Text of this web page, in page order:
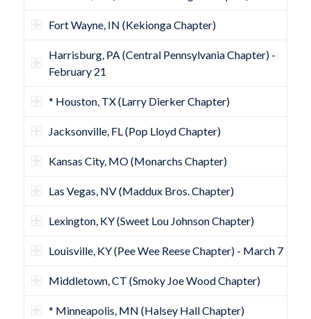
Fort Wayne, IN (Kekionga Chapter)
Harrisburg, PA (Central Pennsylvania Chapter) -
February 21
* Houston, TX (Larry Dierker Chapter)
Jacksonville, FL (Pop Lloyd Chapter)
Kansas City, MO (Monarchs Chapter)
Las Vegas, NV (Maddux Bros. Chapter)
Lexington, KY (Sweet Lou Johnson Chapter)
Louisville, KY (Pee Wee Reese Chapter) - March 7
Middletown, CT (Smoky Joe Wood Chapter)
* Minneapolis, MN (Halsey Hall Chapter)